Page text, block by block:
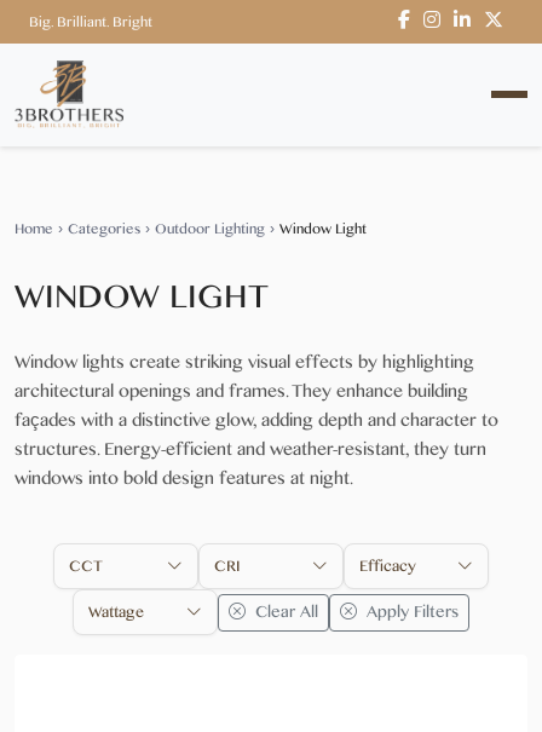
Big. Brilliant. Bright
Home › Categories › Outdoor Lighting › Window Light
WINDOW LIGHT
Window lights create striking visual effects by highlighting
architectural openings and frames. They enhance building
façades with a distinctive glow, adding depth and character to
structures. Energy-efficient and weather-resistant, they turn
windows into bold design features at night.
CCT CRI Efficacy
Wattage Clear All Apply Filters